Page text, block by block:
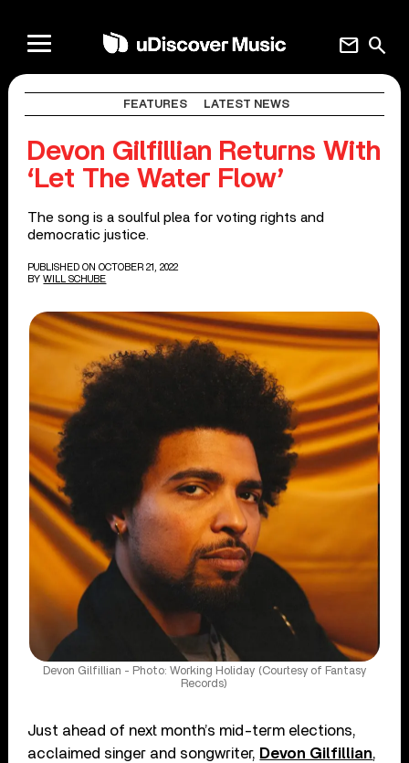
search
mail
FEATURES LATEST NEWS
Devon Gilfillian Returns With
‘Let The Water Flow’
The song is a soulful plea for voting rights and
democratic justice.
PUBLISHED ON OCTOBER 21, 2022
BY WILL SCHUBE
Devon Gilfillian - Photo: Working Holiday (Courtesy of Fantasy
Records)
Just ahead of next month’s mid-term elections,
acclaimed singer and songwriter, Devon Gilfillian,